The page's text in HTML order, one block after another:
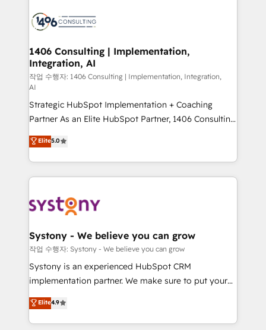
to accompany companies on their digital
transformation journey.
Onboarding - Data Migration & Integrations -
Revenue Operations - Inbound Marketing -
Outbound Marketing - HubSpot CMS Website
Design & Development We empower our clients to
reach their full potential by providing transparent,
relationship-driven support. With over 300 HubSpot
certifications and accreditations, we deliver both the
technical know-how and strategic guidance you
need to succeed.
1406 Consulting | Implementation,
Integration, AI
작업 수행자: 1406 Consulting | Implementation, Integration,
AI
Strategic HubSpot Implementation + Coaching
Partner As an Elite HubSpot Partner, 1406 Consulting
helps mid-market revenue teams transform how
they sell, market, and serve. We don't just build your
HubSpot—we teach your team to own it, then stay
to help you keep winning. What We Do ⚙️ CRM
Data & Content 📈 Sales & Marketing Alignment +
Agent Creation 🔄 Custom Integrations & Data
Migration Why 1406 We become part of your team.
Your team learns while we build. We fix what others
broke. Built for mid-market reality—practical
constraints. By the Numbers 🏆 Top 1% of all
HubSpot partners 🔄 Top 5% globally in client
Elite5.0
Systony - We believe you can grow
작업 수행자: Systony - We believe you can grow
Systony is an experienced HubSpot CRM
implementation partner. We make sure to put your
organization's needs and goals first and think along
with your organization. We are only satisfied once
you are too. Why Systony? - 20+ years of
Elite4.9